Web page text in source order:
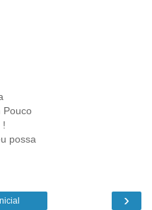
Pouco
!
possa
›